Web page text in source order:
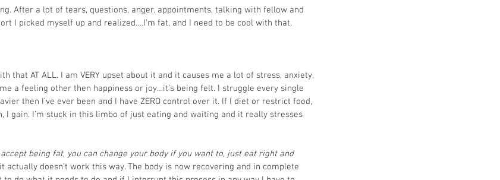
After a lot of tears, questions, anger, appointments, talking with fellow and
I picked myself up and realized….I’m fat, and I need to be cool with that.
that AT ALL. I am VERY upset about it and it causes me a lot of stress, anxiety,
a feeling other then happiness or joy…it’s being felt. I struggle every single
then I’ve ever been and I have ZERO control over it. If I diet or restrict food,
I gain. I’m stuck in this limbo of just eating and waiting and it really stresses
accept being fat, you can change your body if you want to, just eat right and
actually doesn’t work this way. The body is now recovering and in complete